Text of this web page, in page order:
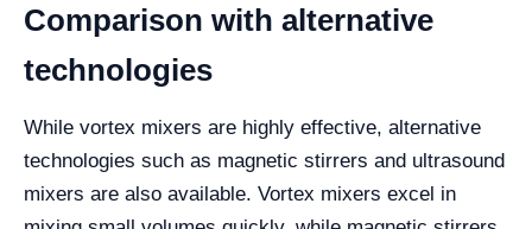
Comparison with alternative
technologies
While vortex mixers are highly effective, alternative
technologies such as magnetic stirrers and ultrasound
mixers are also available. Vortex mixers excel in